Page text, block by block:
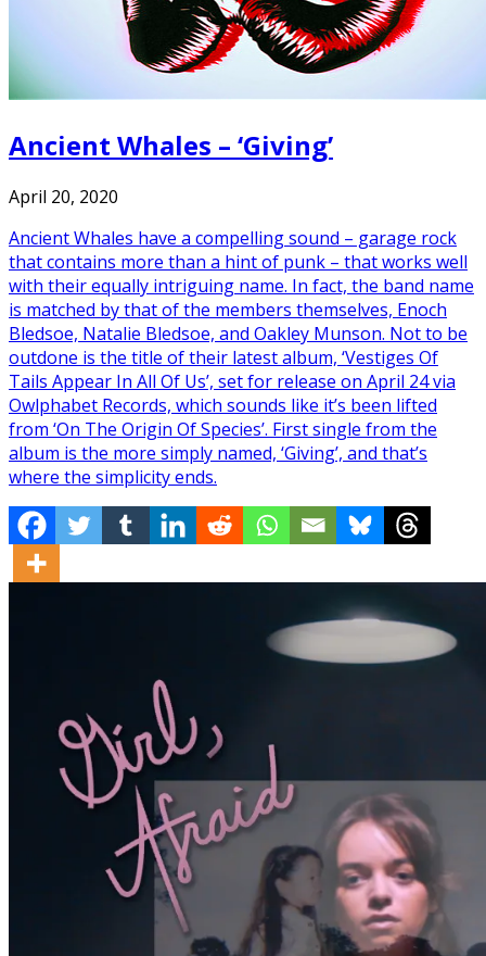
Ancient Whales – ‘Giving’
April 20, 2020
Ancient Whales have a compelling sound – garage rock
that contains more than a hint of punk – that works well
with their equally intriguing name. In fact, the band name
is matched by that of the members themselves, Enoch
Bledsoe, Natalie Bledsoe, and Oakley Munson. Not to be
outdone is the title of their latest album, ‘Vestiges Of
Tails Appear In All Of Us’, set for release on April 24 via
Owlphabet Records, which sounds like it’s been lifted
from ‘On The Origin Of Species’. First single from the
album is the more simply named, ‘Giving’, and that’s
where the simplicity ends.